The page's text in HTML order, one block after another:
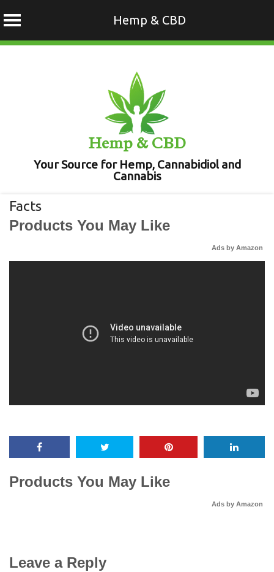
Hemp & CBD
Hemp & CBD
Your Source for Hemp, Cannabidiol and
Cannabis
Facts
Products You May Like
Ads by Amazon
Products You May Like
Ads by Amazon
Leave a Reply